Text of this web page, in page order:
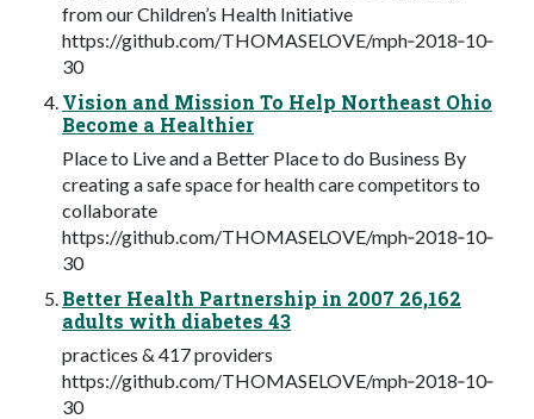
from our Children’s Health Initiative
https://github.com/THOMASELOVE/mph‐2018‐10‐
30
Vision and Mission To Help Northeast Ohio
Become a Healthier
Place to Live and a Better Place to do Business By
creating a safe space for health care competitors to
collaborate
https://github.com/THOMASELOVE/mph‐2018‐10‐
30
Better Health Partnership in 2007 26,162
adults with diabetes 43
practices & 417 providers
https://github.com/THOMASELOVE/mph‐2018‐10‐
30